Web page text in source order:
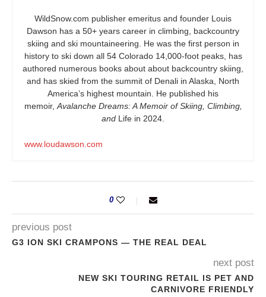
WildSnow.com publisher emeritus and founder Louis
Dawson has a 50+ years career in climbing, backcountry
skiing and ski mountaineering. He was the first person in
history to ski down all 54 Colorado 14,000-foot peaks, has
authored numerous books about about backcountry skiing,
and has skied from the summit of Denali in Alaska, North
America’s highest mountain. He published his
memoir,Avalanche Dreams: A Memoir of Skiing, Climbing,
and Life in 2024.
www.loudawson.com
0
previous post
G3 ION SKI CRAMPONS — THE REAL DEAL
next post
NEW SKI TOURING RETAIL IS PET AND
CARNIVORE FRIENDLY